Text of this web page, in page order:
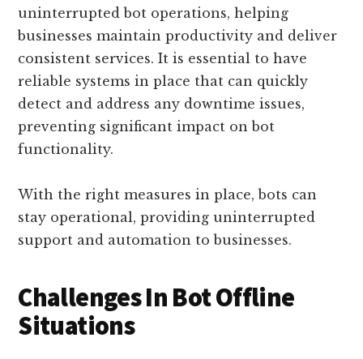
uninterrupted bot operations, helping
businesses maintain productivity and deliver
consistent services. It is essential to have
reliable systems in place that can quickly
detect and address any downtime issues,
preventing significant impact on bot
functionality.
With the right measures in place, bots can
stay operational, providing uninterrupted
support and automation to businesses.
Challenges In Bot Offline
Situations